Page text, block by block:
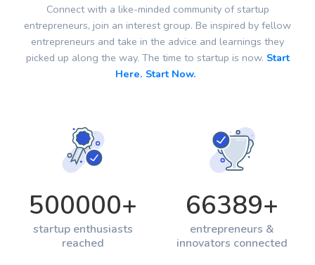
Connect with a like-minded community of startup
entrepreneurs, join an interest group. Be inspired by fellow
entrepreneurs and take in the advice and learnings they
picked up along the way. The time to startup is now. Start
Here. Start Now.
500000+
startup enthusiasts
reached
66389+
entrepreneurs &
innovators connected